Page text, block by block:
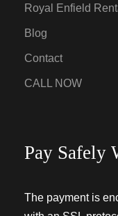
Royal Enfield
Blog
Contact
CALL NOW
Pay Safely
The payment is